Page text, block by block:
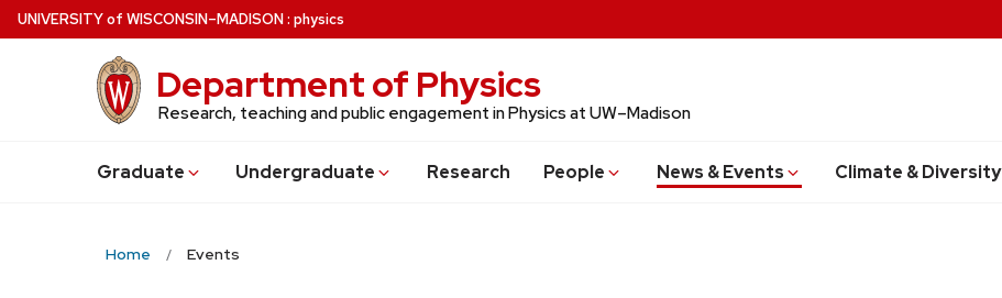
Skip
to
UNIVERSITYof WISCONSIN–MADISON: physics
Department of Physics
Research, teaching and public engagement in Physics at UW–Madison
Graduate Undergraduate Research People News & Events Climate & Diversity
Home Events